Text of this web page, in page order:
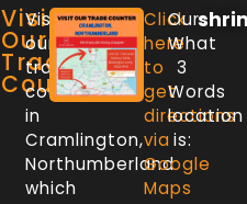
Visit
Our
Trade
Counter
Visit
our
trade
counter
in
Cramlington,
Northumberland
which
Click
here
to
get
directions
via
Google
Maps
Our
What
3
Words
location
is: